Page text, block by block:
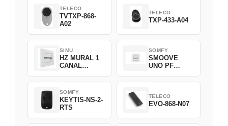
TELECO
TVTXP-868-
A02
TELECO
TXP-433-A04
SIMU
HZ MURAL 1
CANAL
SOMFY
SMOOVE
UNO PF
1800508
SOMFY
KEYTIS-NS-2-
RTS
TELECO
EVO-868-N07